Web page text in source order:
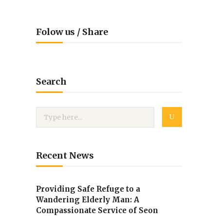
Folow us / Share
Search
Recent News
Providing Safe Refuge to a
Wandering Elderly Man: A
Compassionate Service of Seon